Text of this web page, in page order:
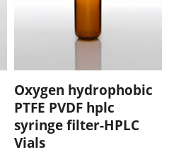
Oxygen hydrophobic
PTFE PVDF hplc
syringe filter-HPLC
Vials